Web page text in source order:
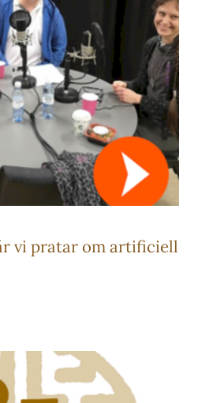
vi pratar om artificiell